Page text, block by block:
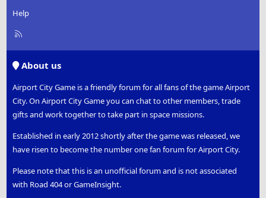
Help
R
About us
Airport City Game is a friendly forum for all fans of the game Airport
City. On Airport City Game you can chat to other members, trade
gifts and work together to take part in space missions.
Established in early 2012 shortly after the game was released, we
have risen to become the number one fan forum for Airport City.
Please note that this is an unofficial forum and is not associated
with Road 404 or GameInsight.